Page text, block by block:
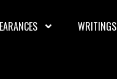
WRITINGS